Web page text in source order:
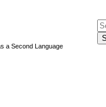
a Second Language